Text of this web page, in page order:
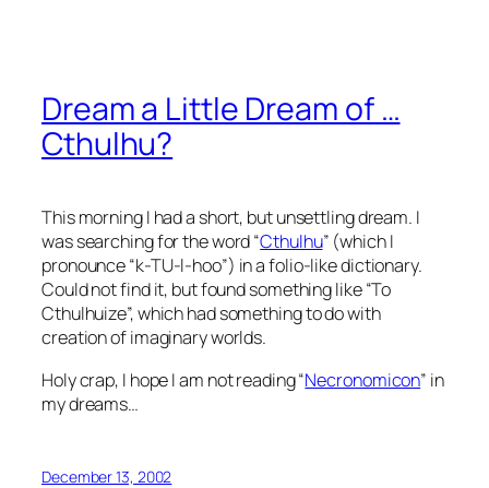
Dream a Little Dream of …
Cthulhu?
This morning I had a short, but unsettling dream. I
was searching for the word “Cthulhu” (which I
pronounce “k-TU-l-hoo”) in a folio-like dictionary.
Could not find it, but found something like “To
Cthulhuize”, which had something to do with
creation of imaginary worlds.
Holy crap, I hope I am not reading “Necronomicon” in
my dreams…
December 13, 2002